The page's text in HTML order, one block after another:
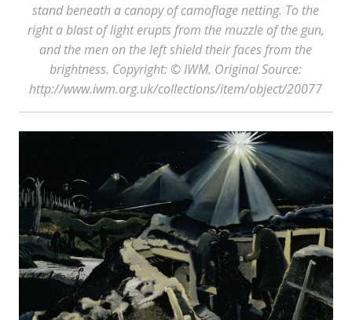
stand beneath a canopy of camoflage netting. To the
right a blast of light erupts from the muzzle of the gun,
and the men on the left shield their faces from the
brightness. Copyright: © IWM. Original Source:
http://www.iwm.org.uk/collections/item/object/20077